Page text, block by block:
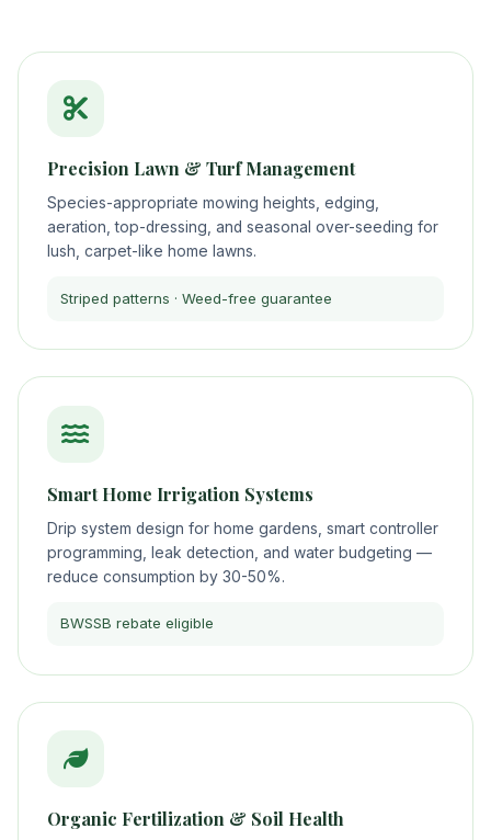
Precision Lawn & Turf Management
Species-appropriate mowing heights, edging,
aeration, top-dressing, and seasonal over-seeding for
lush, carpet-like home lawns.
Striped patterns · Weed-free guarantee
Smart Home Irrigation Systems
Drip system design for home gardens, smart controller
programming, leak detection, and water budgeting —
reduce consumption by 30-50%.
BWSSB rebate eligible
Organic Fertilization & Soil Health